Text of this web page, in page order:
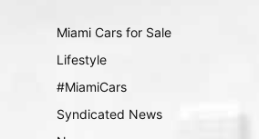
Miami Cars for Sale
Lifestyle
#MiamiCars
Syndicated News